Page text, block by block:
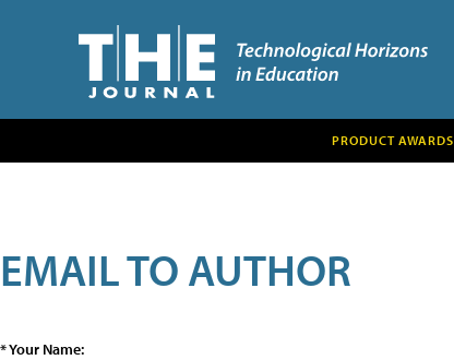
PRODUCT AWARDS
EMAIL TO AUTHOR
* Your Name: